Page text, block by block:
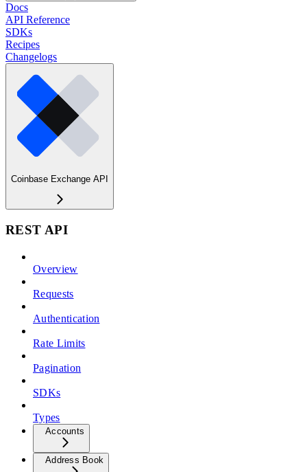
Docs
API Reference
SDKs
Recipes
Changelogs
Coinbase Exchange API
REST API
Overview
Requests
Authentication
Rate Limits
Pagination
SDKs
Types
Accounts
Address Book